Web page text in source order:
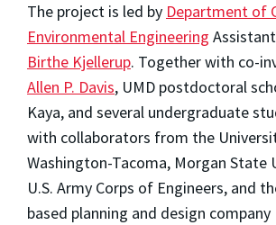
The project is led by Department of
Environmental Engineering
Birthe Kjellerup. Together with co-
Allen P. Davis, UMD postdoctoral
Kaya, and several undergraduate
with collaborators from the
Washington-Tacoma, Morgan State
U.S. Army Corps of Engineers, and
based planning and design